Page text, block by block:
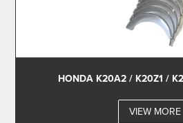
HONDA K20A2 / K20Z1 /
VIEW MORE